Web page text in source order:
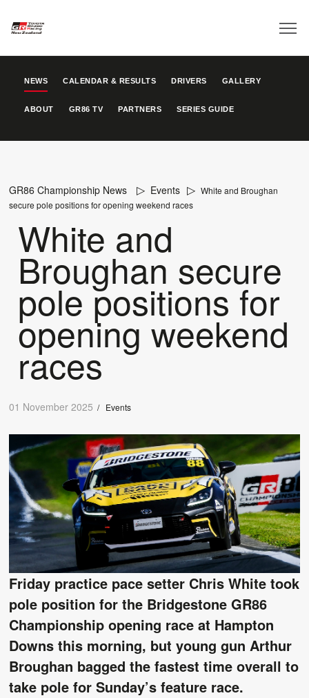
NEWS CALENDAR & RESULTS DRIVERS GALLERY
ABOUT GR86 TV PARTNERS SERIES GUIDE
GR86 Championship News Events
White and Broughan
secure pole positions for opening weekend races
White and
Broughan secure
pole positions for
opening weekend
races
01 November 2025 / Events
Friday practice pace setter Chris White took
pole position for the Bridgestone GR86
Championship opening race at Hampton
Downs this morning, but young gun Arthur
Broughan bagged the fastest time overall to
take pole for Sunday’s feature race.